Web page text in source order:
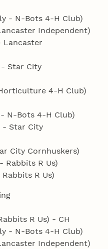
- N-Bots 4‑H Club)
Independent)
Star City
4‑H Club)
N-Bots 4‑H Club)
Star City
City Cornhuskers)
R Us)
R Us)
R Us) - CH
- N-Bots 4‑H Club)
Independent)